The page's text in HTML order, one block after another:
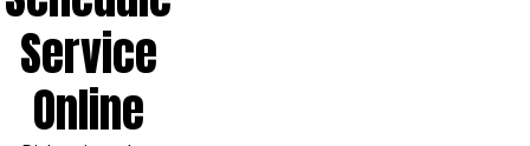
Service
Online